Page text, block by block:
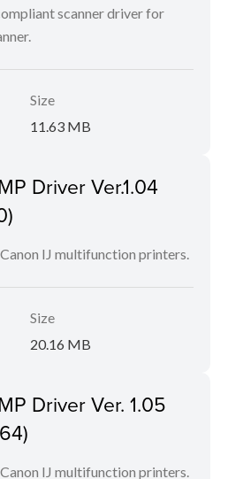
scanner driver for
Size
11.63 MB
Driver Ver.1.04
IJ multifunction printers.
Size
20.16 MB
Driver Ver. 1.05
IJ multifunction printers.